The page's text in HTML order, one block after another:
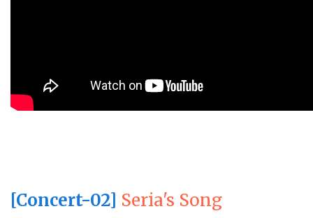
[Concert-02] Seria's Song